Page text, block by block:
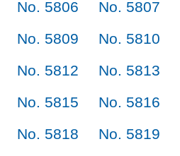
No. 5806
No. 5807
No. 5809
No. 5810
No. 5812
No. 5813
No. 5815
No. 5816
No. 5818
No. 5819